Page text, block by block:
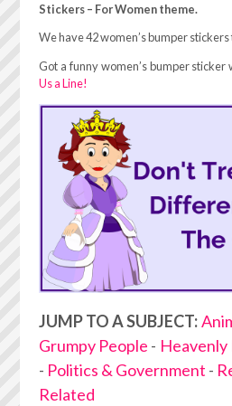
Stickers – For Women theme.
We have 42 women’s bumper stickers
Got a funny women’s bumper sticker
Us a Line!
JUMP TO A SUBJECT:
Grumpy People -
- Politics & Government -
Related